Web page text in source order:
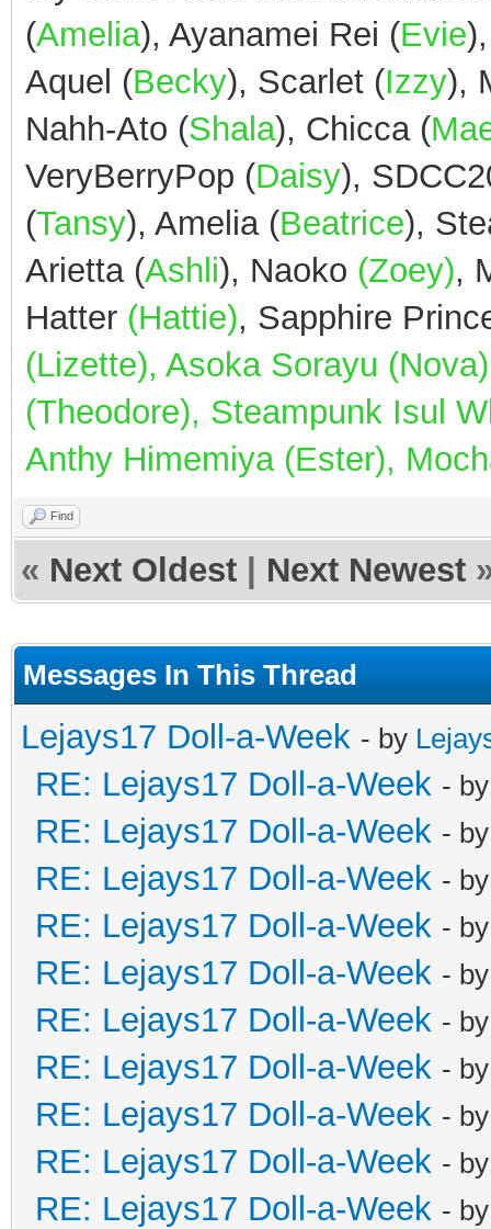
(Amelia), Ayanamei Rei (Evie
Aquel (Becky), Scarlet (Izzy),
Nahh-Ato (Shala), Chicca (
VeryBerryPop (Daisy),
(Tansy), Amelia (Beatrice),
Arietta (Ashli), Naoko (Zoey),
Hatter (Hattie), Sapphire
(Lizette), Asoka Sorayu
(Theodore), Steampunk Isul
Anthy Himemiya (Ester),
Find
« Next Oldest Next Newest
Messages In This Thread
Lejays17 Doll-a-Week - by
RE: Lejays17 Doll-a-Week -
RE: Lejays17 Doll-a-Week -
RE: Lejays17 Doll-a-Week -
RE: Lejays17 Doll-a-Week -
RE: Lejays17 Doll-a-Week -
RE: Lejays17 Doll-a-Week -
RE: Lejays17 Doll-a-Week -
RE: Lejays17 Doll-a-Week -
RE: Lejays17 Doll-a-Week -
RE: Lejays17 Doll-a-Week -